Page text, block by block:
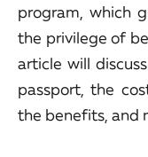
program, which
the privilege of
article will
passport, the
the benefits, and